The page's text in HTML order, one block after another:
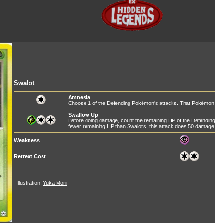
Swalot
Amnesia
Choose 1 of the Defending Pokémon's attacks. That
Swallow Up
Before doing damage, count the remaining HP of the
fewer remaining HP than Swalot's, this attack does 50 damage
Weakness
Retreat Cost
Illustration: Yuka Morii